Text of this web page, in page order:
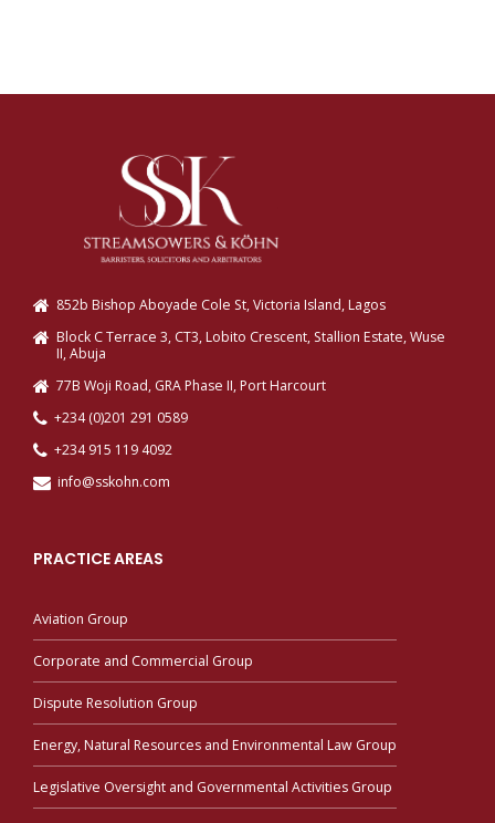
852b Bishop Aboyade Cole St, Victoria Island, Lagos
Block C Terrace 3, CT3, Lobito Crescent, Stallion Estate, Wuse
II, Abuja
77B Woji Road, GRA Phase II, Port Harcourt
+234 (0)201 291 0589
+234 915 119 4092
info@sskohn.com
PRACTICE AREAS
Aviation Group
Corporate and Commercial Group
Dispute Resolution Group
Energy, Natural Resources and Environmental Law Group
Legislative Oversight and Governmental Activities Group